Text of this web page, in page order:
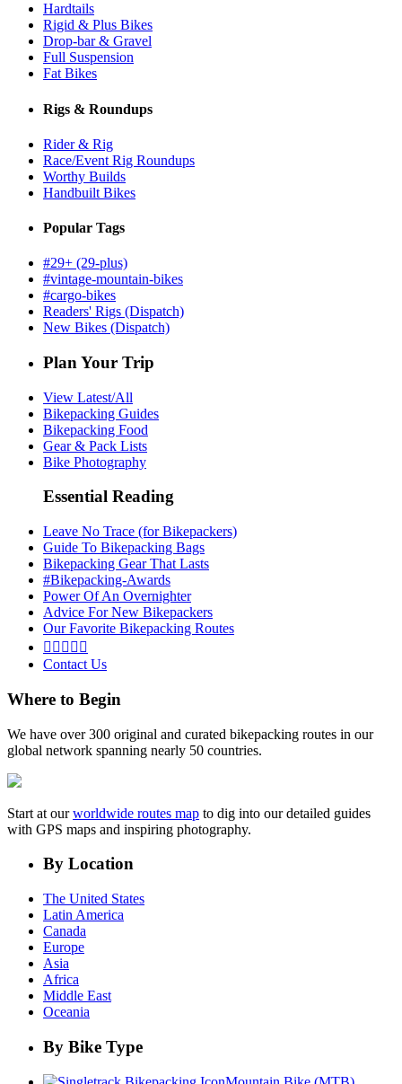
Hardtails
Rigid & Plus Bikes
Drop-bar & Gravel
Full Suspension
Fat Bikes
Rigs & Roundups
Rider & Rig
Race/Event Rig Roundups
Worthy Builds
Handbuilt Bikes
Popular Tags
#29+ (29-plus)
#vintage-mountain-bikes
#cargo-bikes
Readers' Rigs (Dispatch)
New Bikes (Dispatch)
Plan Your Trip
View Latest/All
Bikepacking Guides
Bikepacking Food
Gear & Pack Lists
Bike Photography
Essential Reading
Leave No Trace (for Bikepackers)
Guide To Bikepacking Bags
Bikepacking Gear That Lasts
#Bikepacking-Awards
Power Of An Overnighter
Advice For New Bikepackers
Our Favorite Bikepacking Routes
    
Contact Us
Where to Begin
We have over 300 original and curated bikepacking routes in our
global network spanning nearly 50 countries.
Start at ourworldwide routes map to dig into our detailed guides
with GPS maps and inspiring photography.
By Location
The United States
Latin America
Canada
Europe
Asia
Africa
Middle East
Oceania
By Bike Type